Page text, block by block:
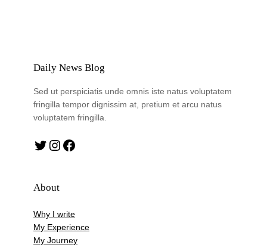
Daily News Blog
Sed ut perspiciatis unde omnis iste natus voluptatem
fringilla tempor dignissim at, pretium et arcu natus
voluptatem fringilla.
Twitter Instagram Facebook
About
Why I write
My Experience
My Journey